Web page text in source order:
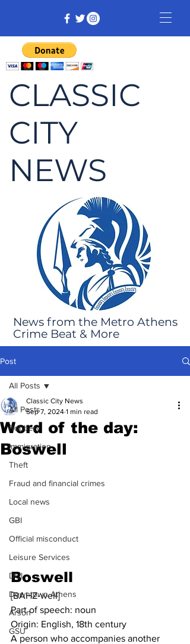
CLASSIC
CITY
NEWS
News from the Metro Athens
Crime Beat & More
Post
All Posts
Robbery
Immigration
Theft
Fraud and financial crimes
Local news
GBI
Official misconduct
Leisure Services
DUI
Downtown Athens
Arson
GSU
All Posts
Word of the day:
Boswell
Classic City News
Sep 7, 2024 1 min read
Boswell
[BAHZ-well]
Part of speech: noun
Origin: English, 18th century
A person who accompanies another